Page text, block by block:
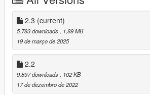
1] Copy and paste the dlc folder "architect
To: mods>update>x64>dlcpacks
2] Finally add "dlcpacks:/architect design
dlclist.xml using OpenIV
To: mods >update.rpf >common
3] Vehicles Menyoo
2.3 (current)
5.783 downloads
, 1,89 MB
19 de março de 2025
2.2
9.897 downloads
, 102 KB
17 de dezembro de 2022